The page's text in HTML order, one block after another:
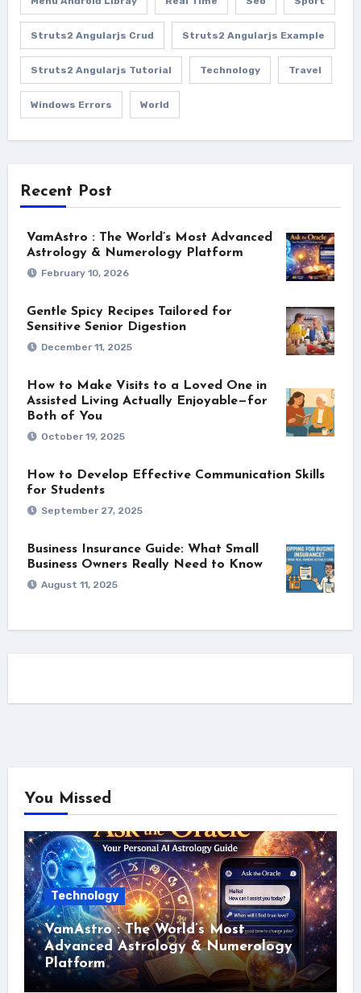
Struts2 Angularjs Crud Struts2 Angularjs Example
Struts2 Angularjs Tutorial Technology Travel
Windows Errors World
Recent Post
VamAstro : The World’s Most Advanced
Astrology & Numerology Platform
February 10, 2026
Gentle Spicy Recipes Tailored for
Sensitive Senior Digestion
December 11, 2025
How to Make Visits to a Loved One in
Assisted Living Actually Enjoyable—for
Both of You
October 19, 2025
How to Develop Effective Communication Skills
for Students
September 27, 2025
Business Insurance Guide: What Small
Business Owners Really Need to Know
August 11, 2025
You Missed
Technology
VamAstro : The World’s Most
Advanced Astrology & Numerology
Platform